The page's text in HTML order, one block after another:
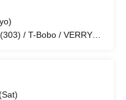
/ T-Bobo / VERRY